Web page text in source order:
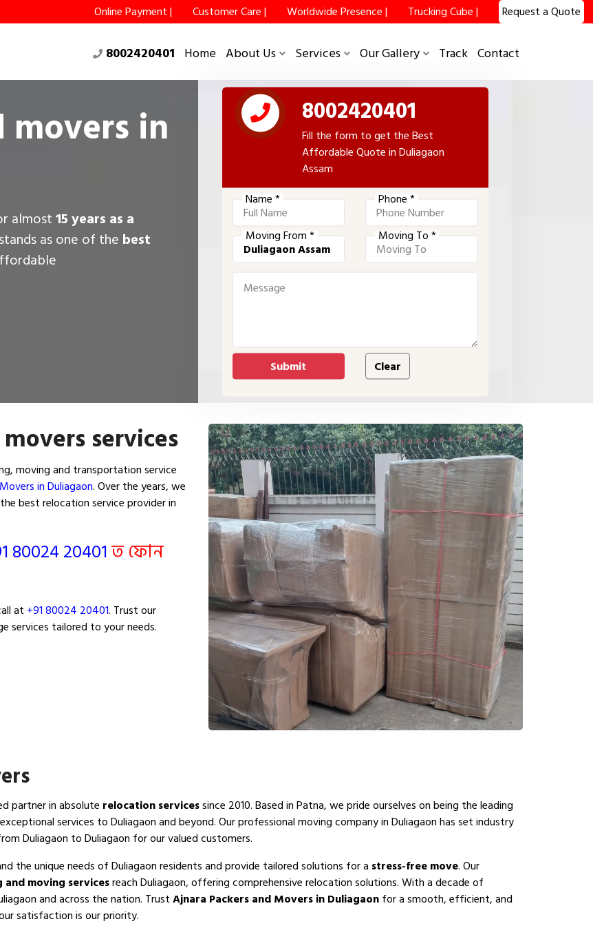
Online Payment | Customer Care | Worldwide Presence | Trucking Cube | Request a Quote
8002420401 Home About Us Services Our Gallery Track Contact
movers in
almost15 years as a
as one of the best
8002420401
Fill the form to get the Best
Affordable Quote in Duliagaon
Assam
Name *
Phone *
Moving From * Moving To *
services
moving and transportation service
in Duliagaon. Over the years, we
best relocation service provider in
80024 20401ত ফোন
at +91 80024 20401. Trust our
services tailored to your needs.
partner in absolute relocation servicessince 2010. Based in Patna, we pride ourselves on being the leading
services to Duliagaon and beyond. Our professional moving company in Duliagaon has set industry
Duliagaon to Duliagaon for our valued customers.
the unique needs of Duliagaon residents and provide tailored solutions for a stress-free move. Our
moving servicesreach Duliagaon, offering comprehensive relocation solutions. With a decade of
and across the nation. TrustAjnara Packers and Movers in Duliagaonfor a smooth, efficient, and
satisfaction is our priority.